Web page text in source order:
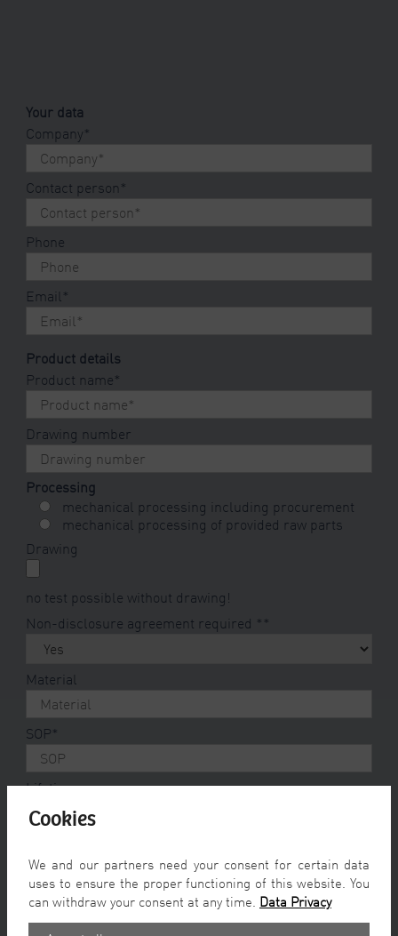
Your data
Company *
Contact person *
Phone
Email *
Product details
Product name *
Drawing number
Processing
mechanical processing including procurement
mechanical processing of provided raw parts
Drawing
no test possible without drawing!
Non-disclosure agreement required * *
Material
SOP *
Lifetime
Prototypes
Cookies
We and our partners need your consent for certain data
uses to ensure the proper functioning of this website. You
can withdraw your consent at any time. Data Privacy